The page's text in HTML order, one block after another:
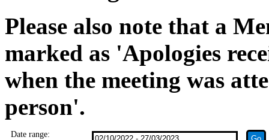
Please also note that a
marked as 'Apologies
when the meeting was
person'.
Date range: